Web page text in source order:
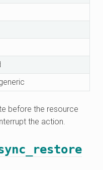
before the resource
the action.